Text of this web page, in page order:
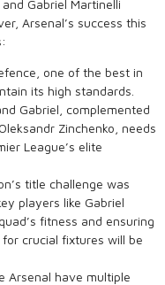
Gabriel Martinelli
Arsenal’s success this
one of the best in
its high standards.
Gabriel, complemented
Zinchenko, needs
League’s elite
title challenge was
players like Gabriel
fitness and ensuring
crucial fixtures will be
Arsenal have multiple